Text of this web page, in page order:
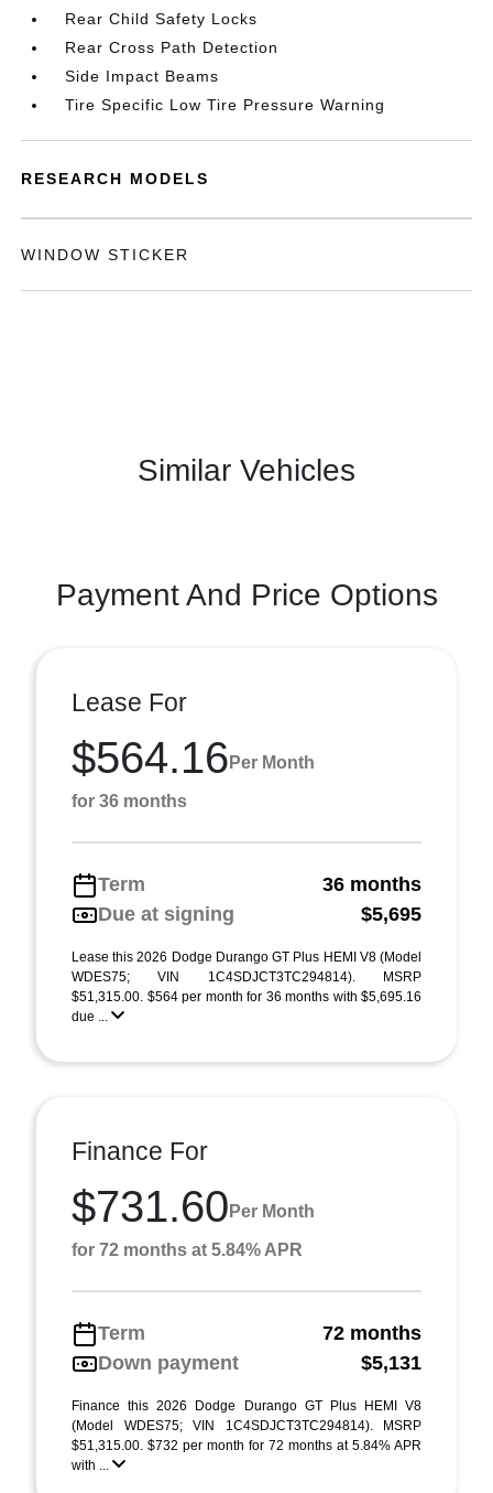
Rear Child Safety Locks
Rear Cross Path Detection
Side Impact Beams
Tire Specific Low Tire Pressure Warning
RESEARCH MODELS
WINDOW STICKER
Similar Vehicles
Payment And Price Options
Lease For
$564.16 Per Month
for 36 months
Term
36 months
Due at signing
$5,695
Lease this 2026 Dodge Durango GT Plus HEMI V8 (Model
WDES75; VIN 1C4SDJCT3TC294814). MSRP
$51,315.00. $564 per month for 36 months with $5,695.16
due ...
Finance For
$731.60 Per Month
for 72 months at 5.84% APR
Term
72 months
Down payment
$5,131
Finance this 2026 Dodge Durango GT Plus HEMI V8
(Model WDES75; VIN 1C4SDJCT3TC294814). MSRP
$51,315.00. $732 per month for 72 months at 5.84% APR
with ...